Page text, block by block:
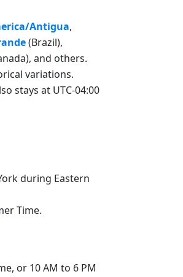
Antigua,
(Brazil),
and others.
variations.
stays at UTC-04:00
during Eastern
Time.
or 10 AM to 6 PM